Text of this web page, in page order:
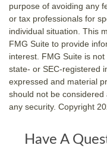
purpose of avoiding any
or tax professionals for
individual situation. This
FMG Suite to provide
interest. FMG Suite is
state- or SEC-registered
expressed and material
should not be
any security. Copyright
Have A